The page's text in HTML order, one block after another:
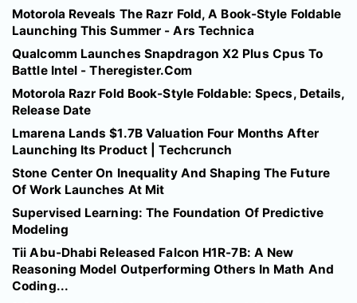
Motorola Reveals The Razr Fold, A Book-Style Foldable
Launching This Summer - Ars Technica
Qualcomm Launches Snapdragon X2 Plus Cpus To
Battle Intel - Theregister.Com
Motorola Razr Fold Book-Style Foldable: Specs, Details,
Release Date
Lmarena Lands $1.7B Valuation Four Months After
Launching Its Product | Techcrunch
Stone Center On Inequality And Shaping The Future
Of Work Launches At Mit
Supervised Learning: The Foundation Of Predictive
Modeling
Tii Abu-Dhabi Released Falcon H1R-7B: A New
Reasoning Model Outperforming Others In Math And
Coding...